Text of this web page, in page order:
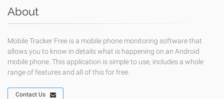
About
Mobile Tracker Free is a mobile phone monitoring software that
allows you to know in details what is happening on an Android
mobile phone. This application is simple to use, includes a whole
range of features and all of this for free.
Contact Us